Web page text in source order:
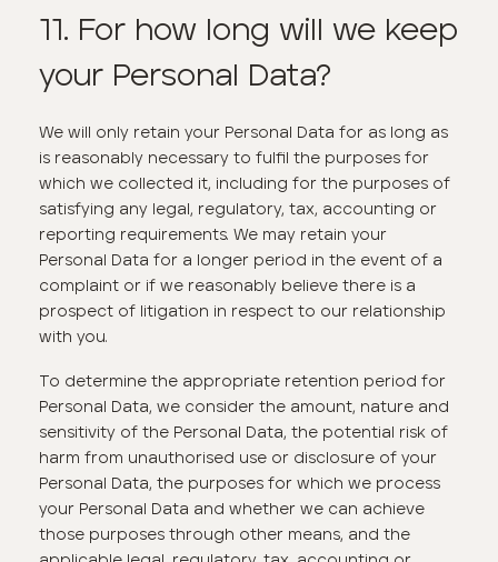
11. For how long will we keep
your Personal Data?
We will only retain your Personal Data for as long as
is reasonably necessary to fulfil the purposes for
which we collected it, including for the purposes of
satisfying any legal, regulatory, tax, accounting or
reporting requirements. We may retain your
Personal Data for a longer period in the event of a
complaint or if we reasonably believe there is a
prospect of litigation in respect to our relationship
with you.
To determine the appropriate retention period for
Personal Data, we consider the amount, nature and
sensitivity of the Personal Data, the potential risk of
harm from unauthorised use or disclosure of your
Personal Data, the purposes for which we process
your Personal Data and whether we can achieve
those purposes through other means, and the